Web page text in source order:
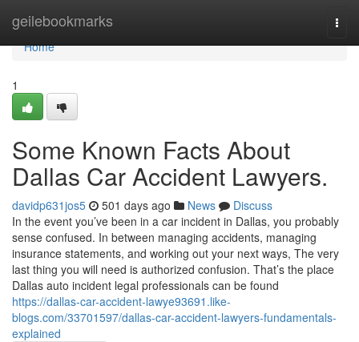
geilebookmarks
Home
Home
1
Some Known Facts About
Dallas Car Accident Lawyers.
davidp631jos5 501 days ago News
Discuss
In the event you’ve been in a car incident in Dallas, you probably
sense confused. In between managing accidents, managing
insurance statements, and working out your next ways, The very
last thing you will need is authorized confusion. That’s the place
Dallas auto incident legal professionals can be found
https://dallas-car-accident-lawye93691.like-
blogs.com/33701597/dallas-car-accident-lawyers-fundamentals-
explained